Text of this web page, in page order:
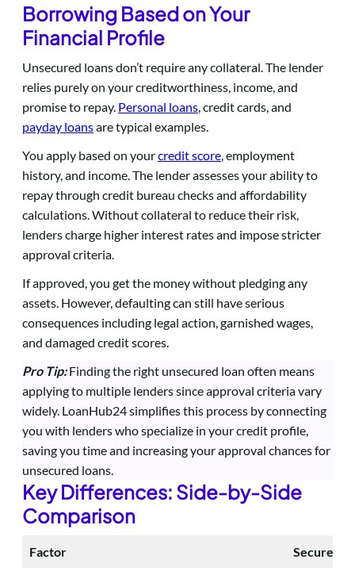
Borrowing Based on Your
Financial Profile
Unsecured loans don’t require any collateral. The lender
relies purely on your creditworthiness, income, and
promise to repay. Personal loans, credit cards, and
payday loansare typical examples.
You apply based on yourcredit score, employment
history, and income. The lender assesses your ability to
repay through credit bureau checks and affordability
calculations. Without collateral to reduce their risk,
lenders charge higher interest rates and impose stricter
approval criteria.
If approved, you get the money without pledging any
assets. However, defaulting can still have serious
consequences including legal action, garnished wages,
and damaged credit scores.
Pro Tip:Finding the right unsecured loan often means
applying to multiple lenders since approval criteria vary
widely. LoanHub24 simplifies this process by connecting
you with lenders who specialize in your credit profile,
saving you time and increasing your approval chances for
unsecured loans.
Key Differences: Side-by-Side
Comparison
Factor Secured